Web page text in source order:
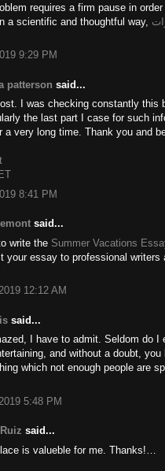
requires a firm pause in
a scientific and thoughtful way,
9:29 PM
patterson said...
I was checking constantly this
the last part I case for such
a very long time. Thank you and
8:41 PM
said...
write the Summer Vacations
your essay to professional
12:12 AM
said...
I have to admit. Seldom do
and without a doubt,
which not enough people are
5:48 PM
said...
is valueble for me. Thanks!…